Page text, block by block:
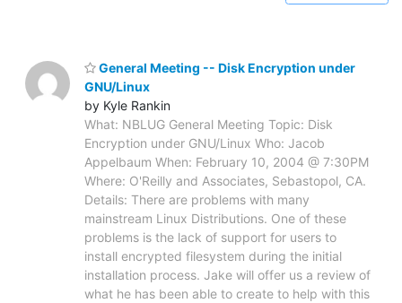
General Meeting -- Disk Encryption under
GNU/Linux
by Kyle Rankin
What: NBLUG General Meeting Topic: Disk
Encryption under GNU/Linux Who: Jacob
Appelbaum When: February 10, 2004 @ 7:30PM
Where: O'Reilly and Associates, Sebastopol, CA.
Details: There are problems with many
mainstream Linux Distributions. One of these
problems is the lack of support for users to
install encrypted filesystem during the initial
installation process. Jake will offer us a review of
what he has been able to create to help with this